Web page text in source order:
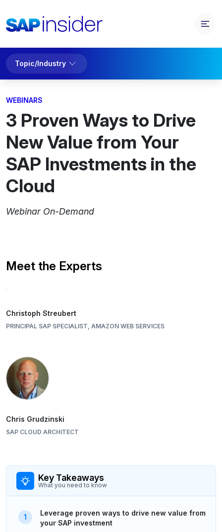
Topic/Industry
WEBINARS
3 Proven Ways to Drive
New Value from Your
SAP Investments in the
Cloud
Webinar On-Demand
Meet the Experts
Christoph Streubert
PRINCIPAL SAP SPECIALIST, AMAZON WEB SERVICES
Chris Grudzinski
SAP CLOUD ARCHITECT
Key Takeaways
What you need to know
Leverage proven ways to drive new value from
your SAP investment